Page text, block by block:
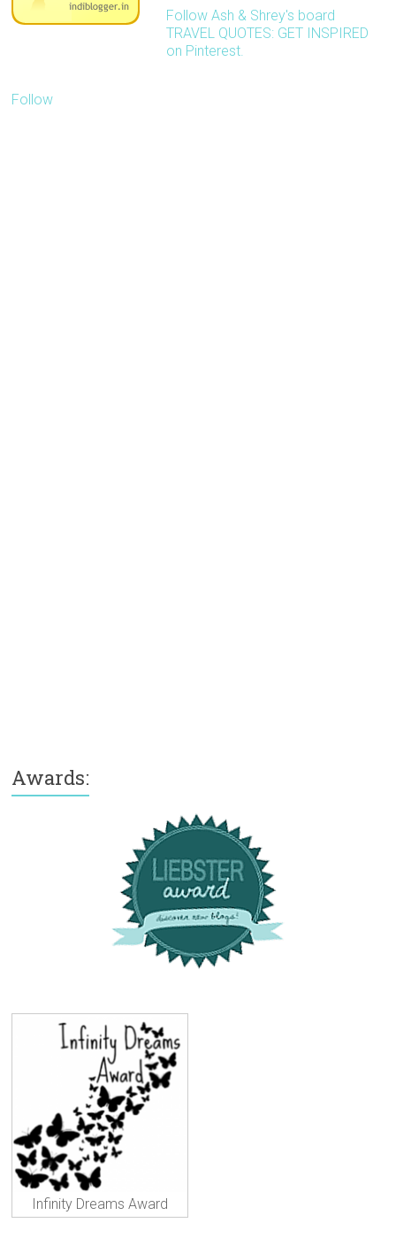
Follow Ash & Shrey's board
TRAVEL QUOTES: GET INSPIRED
on Pinterest.
Follow
Awards:
Infinity Dreams Award